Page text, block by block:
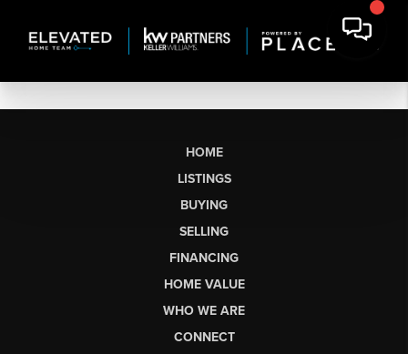
HOME
LISTINGS
BUYING
SELLING
FINANCING
HOME VALUE
WHO WE ARE
CONNECT